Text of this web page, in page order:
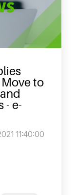
to
- e-
11:40:00